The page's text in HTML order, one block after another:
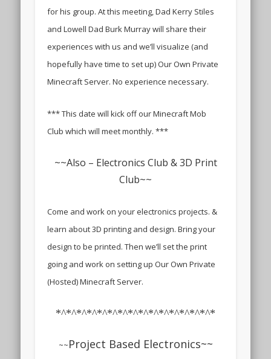
for his group. At this meeting, Dad Kerry Stiles
and Lowell Dad Burk Murray will share their
experiences with us and we’ll visualize (and
hopefully have time to set up) Our Own Private
Minecraft Server. No experience necessary.
*** This date will kick off our Minecraft Mob
Club which will meet monthly. ***
~~Also – Electronics Club & 3D Print
Club~~
Come and work on your electronics projects. &
learn about 3D printing and design. Bring your
design to be printed. Then we’ll set the print
going and work on setting up Our Own Private
(Hosted) Minecraft Server.
*^*^*^*^*^*^*^*^*^*^*^*^*^*^*^*
~~Project Based Electronics~~